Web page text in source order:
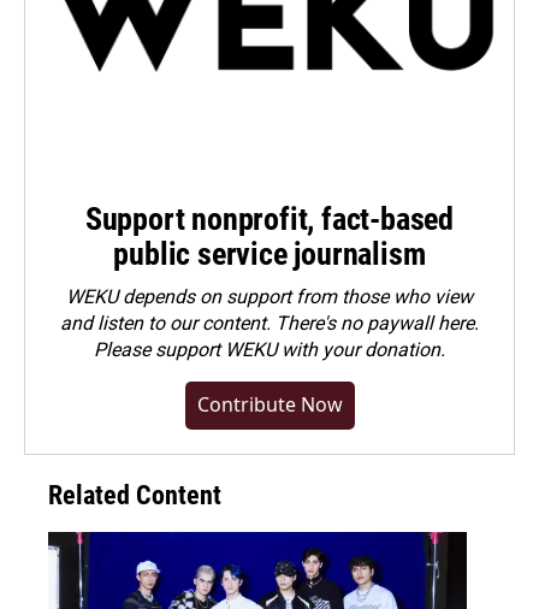
Support nonprofit, fact-based
public service journalism
WEKU depends on support from those who view
and listen to our content. There's no paywall here.
Pleasesupport WEKU with your donation.
Contribute Now
Related Content